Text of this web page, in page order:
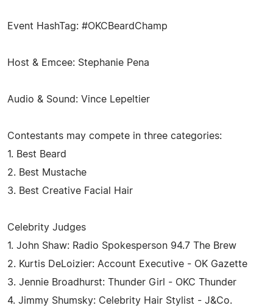
Event HashTag: #OKCBeardChamp
Host & Emcee: Stephanie Pena
Audio & Sound: Vince Lepeltier
Contestants may compete in three categories:
1. Best Beard
2. Best Mustache
3. Best Creative Facial Hair
Celebrity Judges
1. John Shaw: Radio Spokesperson 94.7 The Brew
2. Kurtis DeLoizier: Account Executive - OK Gazette
3. Jennie Broadhurst: Thunder Girl - OKC Thunder
4. Jimmy Shumsky: Celebrity Hair Stylist - J&Co.